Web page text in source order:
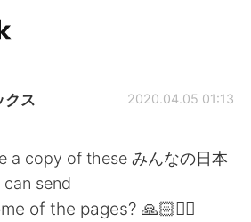
de idioma
クス 2020.04.05 01:13
a copy of these みんなの日本
send
of the pages? 🙏🏻🙇‍♀️